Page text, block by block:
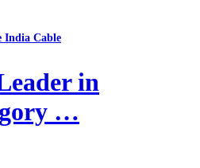
India Cable
in
…